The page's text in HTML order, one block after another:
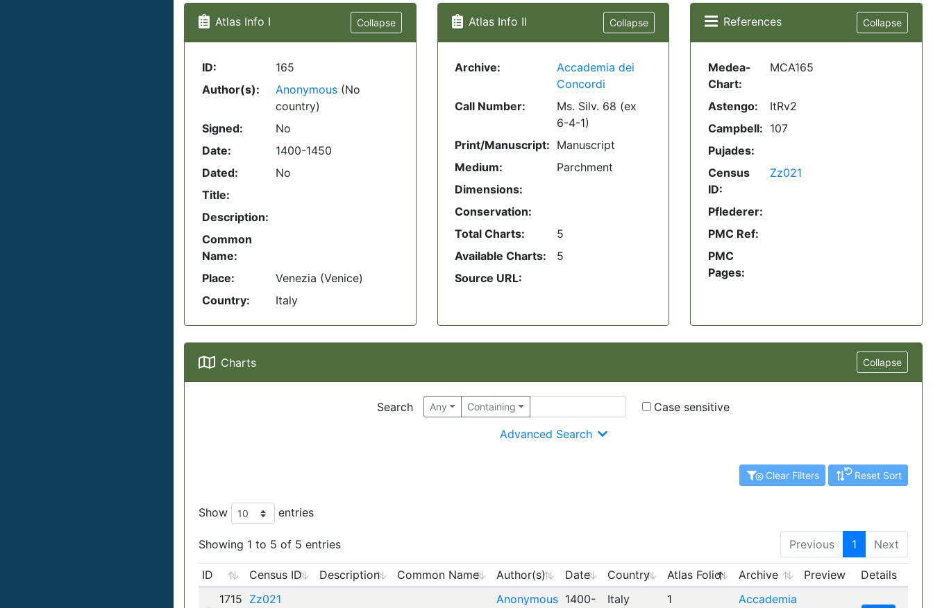
Atlas Info I Collapse
ID:
165
Author(s):
Anonymous(No
country)
Signed:
No
Date:
1400-1450
Dated:
No
Title:
Description:
Common
Name:
Place:
Venezia (Venice)
Country:
Italy
Atlas Info II Collapse
Archive:
Accademia dei
Concordi
Call Number:
Ms. Silv. 68 (ex
6-4-1)
Print/Manuscript: Manuscript
Medium:
Parchment
Dimensions:
Conservation:
Total Charts:
5
Available Charts:
5
Source URL:
References Collapse
Medea-
Chart:
MCA165
Astengo:
ItRv2
Campbell: 107
Pujades:
Census
ID:
Zz021
Pflederer:
PMC Ref:
PMC
Pages:
Charts Collapse
Search Any Containing
Case sensitive
Advanced Search
Clear Filters Reset Sort
Show entries
Showing 1 to 5 of 5 entries Previous 1 Next
ID Census ID Description Common Name Author(s) Date Country Atlas Folio Archive Preview
Details
1715 Zz021
Anonymous 1400-
Italy 1
Accademia